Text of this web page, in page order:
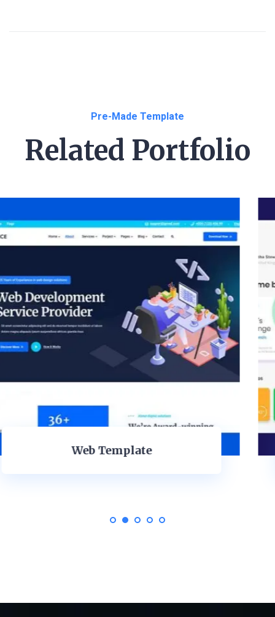
Pre-Made Template
Related Portfolio
Mobile Application